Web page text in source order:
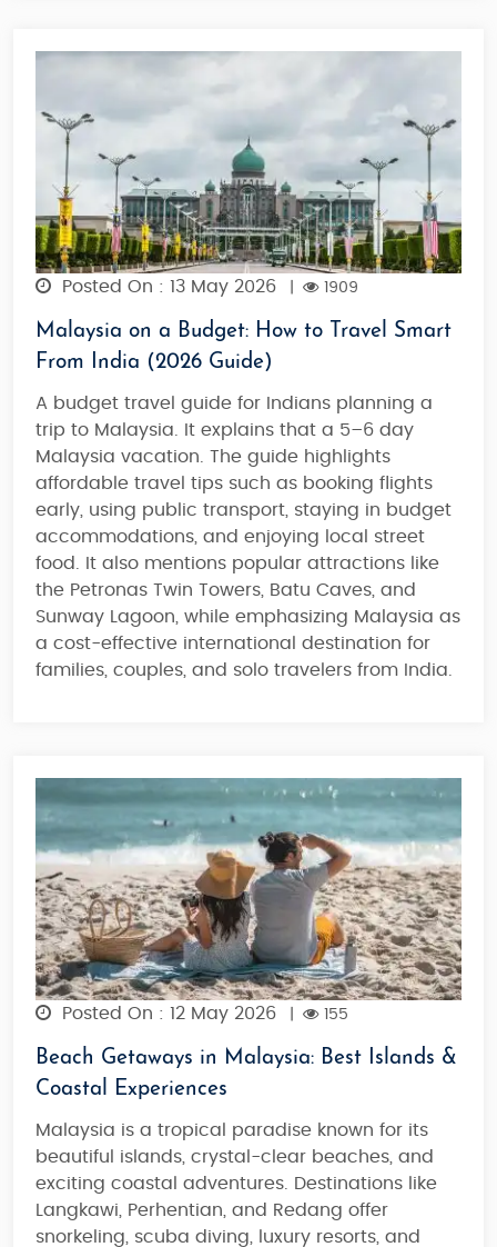
Posted On : 13 May 2026 1909
Malaysia on a Budget: How to Travel Smart
From India (2026 Guide)
A budget travel guide for Indians planning a
trip to Malaysia. It explains that a 5–6 day
Malaysia vacation. The guide highlights
affordable travel tips such as booking flights
early, using public transport, staying in budget
accommodations, and enjoying local street
food. It also mentions popular attractions like
the Petronas Twin Towers, Batu Caves, and
Sunway Lagoon, while emphasizing Malaysia as
a cost-effective international destination for
families, couples, and solo travelers from India.
Posted On : 12 May 2026 155
Beach Getaways in Malaysia: Best Islands &
Coastal Experiences
Malaysia is a tropical paradise known for its
beautiful islands crystal-clear beaches , and
exciting coastal adventures . Destinations like
Langkawi, Perhentian, and Redang offer
snorkeling, scuba diving, luxury resorts, and